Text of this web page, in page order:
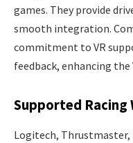
games. They provide
smooth integration.
commitment to VR
feedback, enhancing the
Supported Racing
Logitech, Thrustmaster,